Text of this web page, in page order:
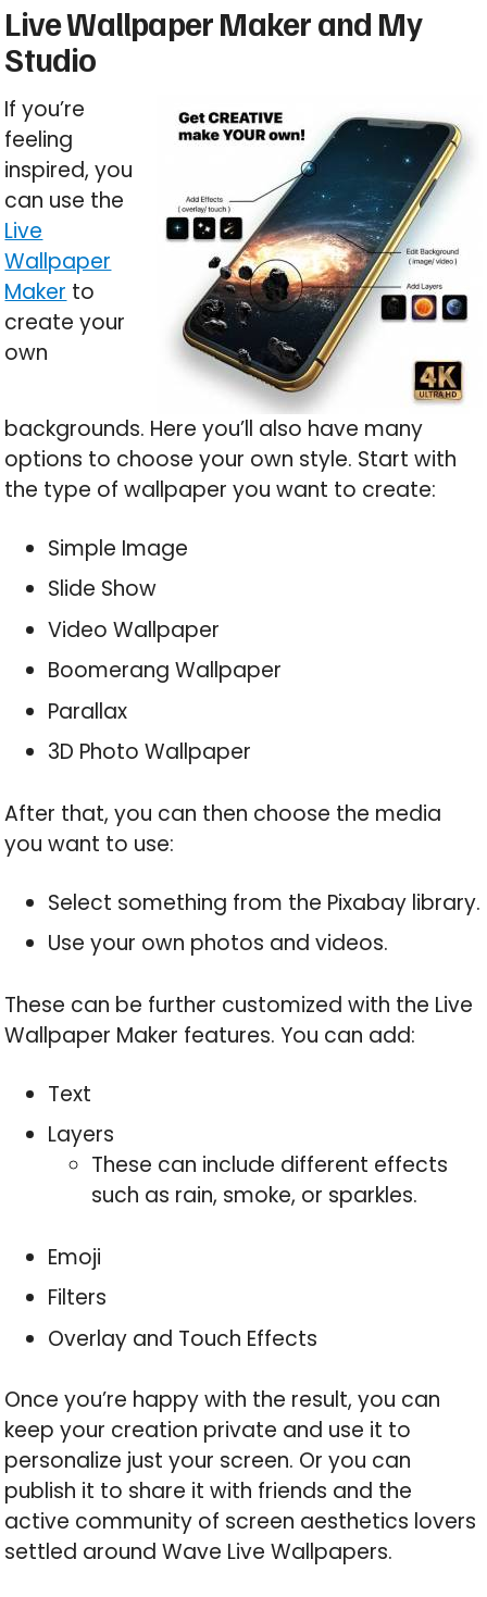
Live Wallpaper Maker and My
Studio
If you’re
feeling
inspired, you
can use the
Live
Wallpaper
Maker to
create your
own
backgrounds. Here you’ll also have many
options to choose your own style. Start with
the type of wallpaper you want to create:
Simple Image
Slide Show
Video Wallpaper
Boomerang Wallpaper
Parallax
3D Photo Wallpaper
After that, you can then choose the media
you want to use:
Select something from the Pixabay library.
Use your own photos and videos.
These can be further customized with the Live
Wallpaper Maker features. You can add:
Text
Layers
These can include different effects
such as rain, smoke, or sparkles.
Emoji
Filters
Overlay and Touch Effects
Once you’re happy with the result, you can
keep your creation private and use it to
personalize just your screen. Or you can
publish it to share it with friends and the
active community of screen aesthetics lovers
settled around Wave Live Wallpapers.